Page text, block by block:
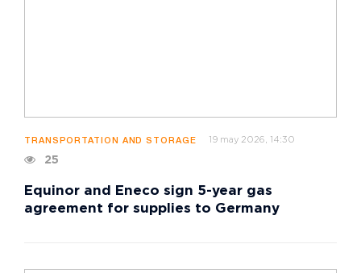
TRANSPORTATION AND STORAGE 19 may 2026, 14:30
25
Equinor and Eneco sign 5-year gas
agreement for supplies to Germany